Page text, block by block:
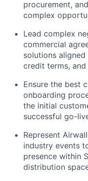
procurement,
complex
Lead complex
commercial
solutions
credit terms,
Ensure the best
onboarding
the initial
successful go-
Represent
industry events
presence within
distribution